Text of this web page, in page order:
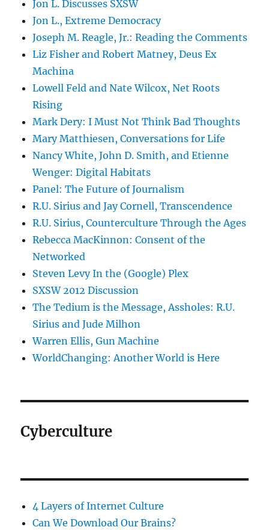
Jon L. Discusses SXSW
Jon L., Extreme Democracy
Joseph M. Reagle, Jr.: Reading the Comments
Liz Fisher and Robert Matney, Deus Ex
Machina
Lowell Feld and Nate Wilcox, Net Roots
Rising
Mark Dery: I Must Not Think Bad Thoughts
Mary Matthiesen, Conversations for Life
Nancy White, John D. Smith, and Etienne
Wenger: Digital Habitats
Panel: The Future of Journalism
R.U. Sirius and Jay Cornell, Transcendence
R.U. Sirius, Counterculture Through the Ages
Rebecca MacKinnon: Consent of the
Networked
Steven Levy In the (Google) Plex
SXSW 2012 Discussion
The Tedium is the Message, Assholes: R.U.
Sirius and Jude Milhon
Warren Ellis, Gun Machine
WorldChanging: Another World is Here
Cyberculture
4 Layers of Internet Culture
Can We Download Our Brains?